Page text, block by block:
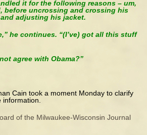
it for the following reasons – um,
before uncrossing and crossing his
adjusting his jacket.
he continues. “(I’ve) got all this stuff
agree with Obama?”
Cain took a moment Monday to clarify
of the Milwaukee-Wisconsin Journal